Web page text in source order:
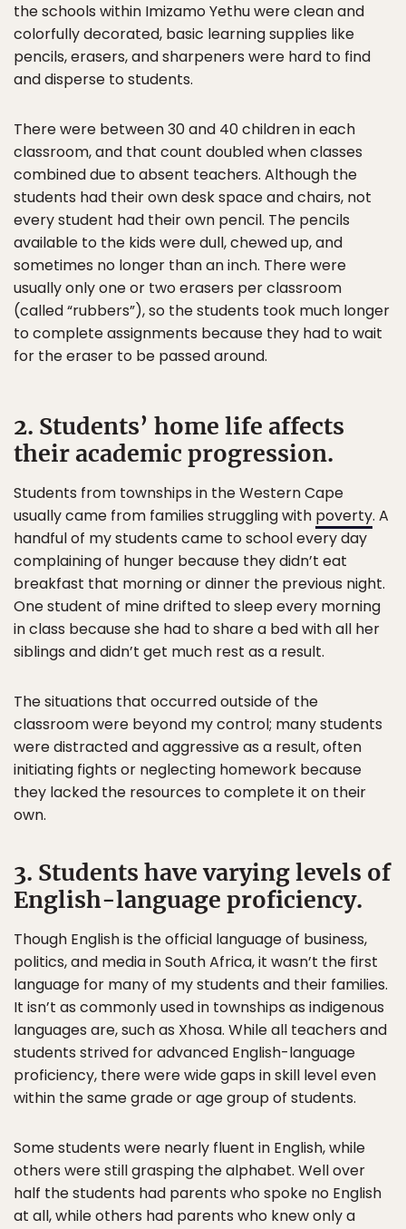
the schools within Imizamo Yethu were clean and
colorfully decorated, basic learning supplies like
pencils, erasers, and sharpeners were hard to find
and disperse to students.
There were between 30 and 40 children in each
classroom, and that count doubled when classes
combined due to absent teachers. Although the
students had their own desk space and chairs, not
every student had their own pencil. The pencils
available to the kids were dull, chewed up, and
sometimes no longer than an inch. There were
usually only one or two erasers per classroom
(called “rubbers”), so the students took much longer
to complete assignments because they had to wait
for the eraser to be passed around.
2. Students’ home life affects
their academic progression.
Students from townships in the Western Cape
usually came from families struggling with poverty. A
handful of my students came to school every day
complaining of hunger because they didn’t eat
breakfast that morning or dinner the previous night.
One student of mine drifted to sleep every morning
in class because she had to share a bed with all her
siblings and didn’t get much rest as a result.
The situations that occurred outside of the
classroom were beyond my control; many students
were distracted and aggressive as a result, often
initiating fights or neglecting homework because
they lacked the resources to complete it on their
own.
3. Students have varying levels of
English-language proficiency.
Though English is the official language of business,
politics, and media in South Africa, it wasn’t the first
language for many of my students and their families.
It isn’t as commonly used in townships as indigenous
languages are, such as Xhosa. While all teachers and
students strived for advanced English-language
proficiency, there were wide gaps in skill level even
within the same grade or age group of students.
Some students were nearly fluent in English, while
others were still grasping the alphabet. Well over
half the students had parents who spoke no English
at all, while others had parents who knew only a